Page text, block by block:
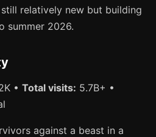
relatively new but building
summer 2026.
• Total visits: 5.7B+ •
against a beast in a